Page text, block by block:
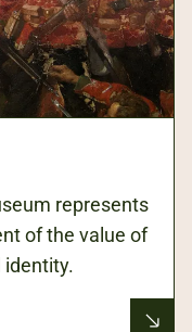
represents
of the value of
identity.